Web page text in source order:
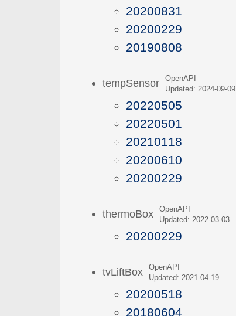
20200831
20200229
20190808
tempSensorOpenAPI
Updated: 2024-09-09
20220505
20220501
20210118
20200610
20200229
thermoBoxOpenAPI
Updated: 2022-03-03
20200229
tvLiftBoxOpenAPI
Updated: 2021-04-19
20200518
20180604